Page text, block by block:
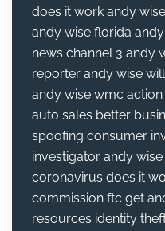
does it work andy
andy wise florida
news channel 3 andy
reporter andy wise
andy wise wmc action
auto sales better
spoofing consumer
investigator andy wise
coronavirus does it
commission ftc get
resources identity